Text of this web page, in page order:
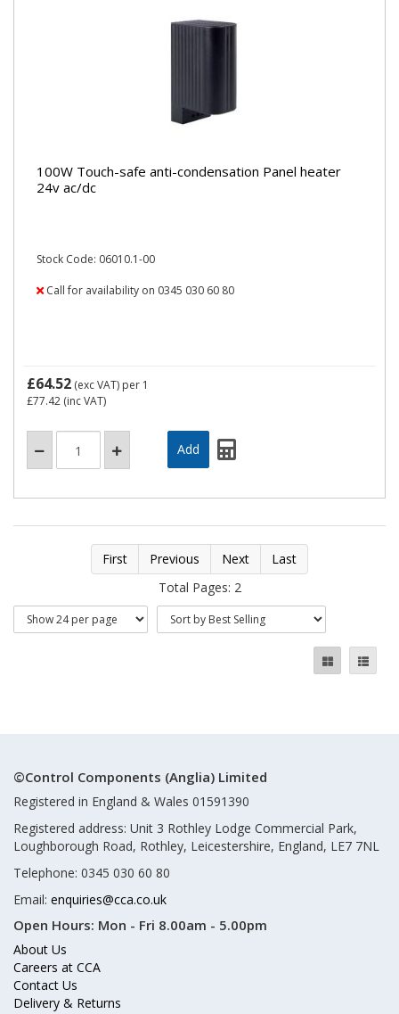
100W Touch-safe anti-condensation Panel heater
24v ac/dc
Stock Code: 06010.1-00
Call for availability on 0345 030 60 80
£64.52 (exc VAT) per 1
£77.42 (inc VAT)
First Previous Next
Last
Total Pages: 2
©Control Components (Anglia) Limited
Registered in England & Wales 01591390
Registered address: Unit 3 Rothley Lodge Commercial Park,
Loughborough Road, Rothley, Leicestershire, England, LE7 7NL
Telephone: 0345 030 60 80
Email: enquiries@cca.co.uk
Open Hours: Mon - Fri 8.00am - 5.00pm
About Us
Careers at CCA
Contact Us
Delivery & Returns